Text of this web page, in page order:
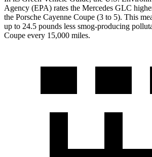
Agency (EPA) rates the Mercedes GLC
the Porsche Cayenne Coupe (3 to 5). This
up to 24.5 pounds less smog-producing
Coupe every 15,000 miles.